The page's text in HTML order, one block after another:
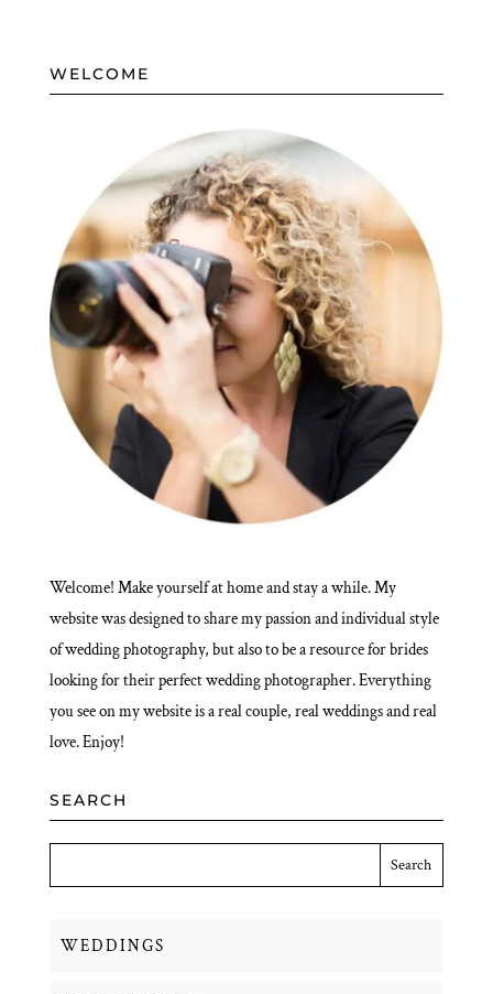
WELCOME
Welcome! Make yourself at home and stay a while. My
website was designed to share my passion and individual style
of wedding photography, but also to be a resource for brides
looking for their perfect wedding photographer. Everything
you see on my website is a real couple, real weddings and real
love. Enjoy!
SEARCH
WEDDINGS